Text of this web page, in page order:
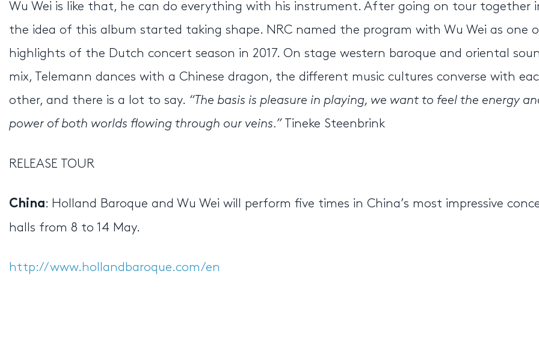
Wu Wei is like that, he can do everything with his instrument. After going on tour together
the idea of this album started taking shape. NRC named the program with Wu Wei as one
highlights of the Dutch concert season in 2017. On stage western baroque and oriental
mix, Telemann dances with a Chinese dragon, the different music cultures converse with
other, and there is a lot to say. “The basis is pleasure in playing, we want to feel the energy
power of both worlds flowing through our veins.”
Tineke Steenbrink
RELEASE TOUR
China: Holland Baroque and Wu Wei will perform five times in China’s most impressive
halls from 8 to 14 May.
http://www.hollandbaroque.com/en